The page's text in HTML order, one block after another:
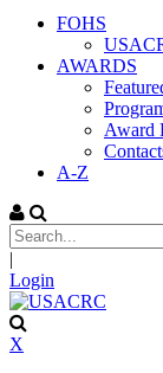
FOHS
AWARDS
Award
A-Z
|
Login
X